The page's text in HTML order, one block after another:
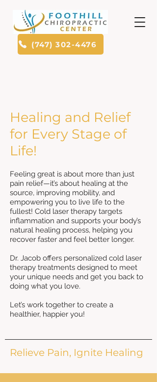
(747) 302-4476
Healing and Relief
for Every Stage of
Life!
Feeling great is about more than just
pain relief—it’s about healing at the
source, improving mobility, and
empowering you to live life to the
fullest! Cold laser therapy targets
inflammation and supports your body’s
natural healing process, helping you
recover faster and feel better longer.
Dr. Jacob offers personalized cold laser
therapy treatments designed to meet
your unique needs and get you back to
doing what you love.
Let’s work together to create a
healthier, happier you!
Relieve Pain, Ignite Healing